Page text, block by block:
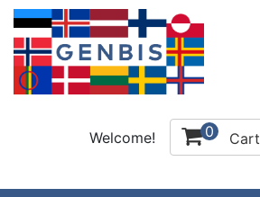
Welcome! 0 Cart